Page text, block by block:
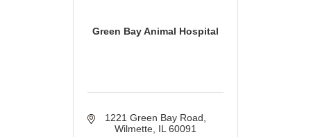
Green Bay Animal Hospital
1221 Green Bay Road
Wilmette IL 60091